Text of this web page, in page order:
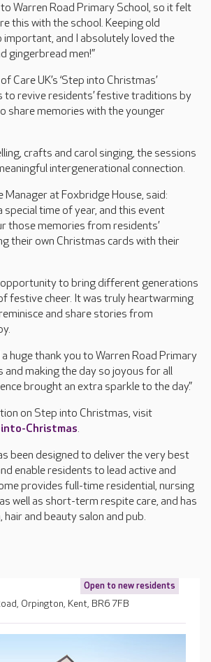
Warren Road Primary School, so it felt
this with the school. Keeping old
important, and I absolutely loved the
gingerbread men!”
Care UK’s ‘Step into Christmas’
to revive residents’ festive traditions by
share memories with the younger
crafts and carol singing, the sessions
intergenerational connection.
Manager at Foxbridge House, said:
special time of year, and this event
those memories from residents’
their own Christmas cards with their
opportunity to bring different generations
festive cheer. It was truly heartwarming
and share stories from
a huge thank you to Warren Road Primary
and making the day so joyous for all
brought an extra sparkle to the day.”
on Step into Christmas, visit
Christmas.
been designed to deliver the very best
enable residents to lead active and
provides full-time residential, nursing
well as short-term respite care, and has
hair and beauty salon and pub.
Open to new residents
Orpington, Kent, BR6 7FB